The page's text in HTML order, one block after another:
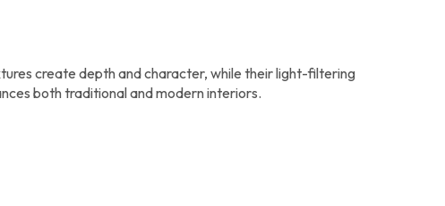
create depth and character, while their light-filtering
both traditional and modern interiors.